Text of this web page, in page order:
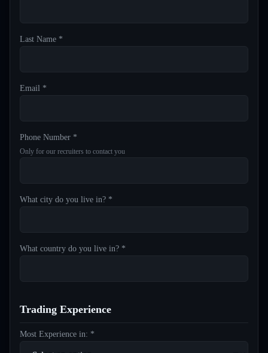
Last Name *
Email *
Phone Number *
Only for our recruiters to contact you
What city do you live in? *
What country do you live in? *
Trading Experience
Most Experience in: *